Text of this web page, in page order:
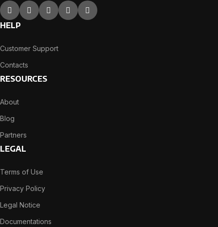
HELP
Customer Support
Contacts
RESOURCES
About
Blog
Partners
LEGAL
Terms of Use
Privacy Policy
Legal Notice
Documentations